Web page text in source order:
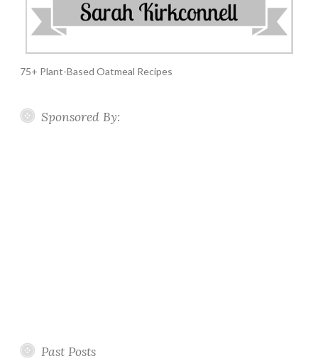
75+ Plant-Based Oatmeal Recipes
Sponsored By:
Past Posts